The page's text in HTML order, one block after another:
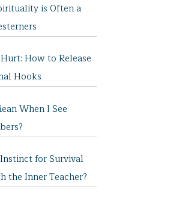
is Often a
How to Release
Hooks
When I See
for Survival
the Inner Teacher?